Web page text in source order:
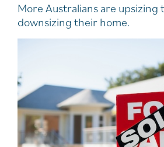
More Australians are upsizing
downsizing their home.